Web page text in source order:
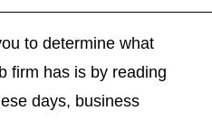
to determine what
firm has is by reading
days, business